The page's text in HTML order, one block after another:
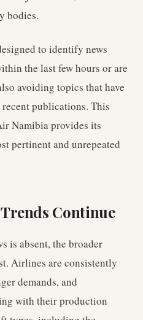
bodies.
to identify news
the last few hours or are
avoiding topics that have
publications. This
Namibia provides its
pertinent and unrepeated
Continue
is absent, the broader
Airlines are consistently
demands, and
with their production